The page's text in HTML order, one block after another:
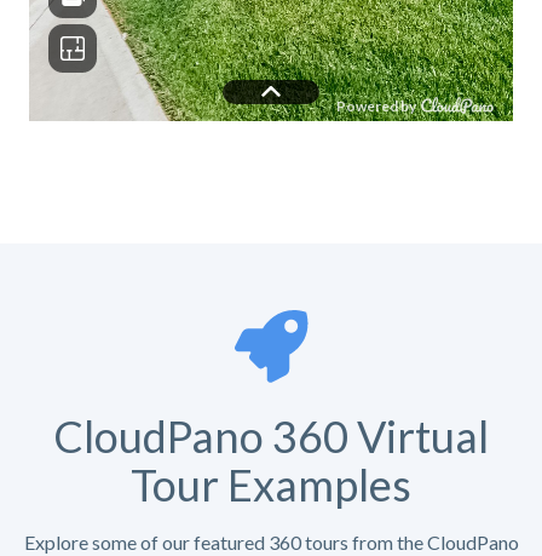
CloudPano 360 Virtual
Tour Examples
Explore some of our featured 360 tours from the CloudPano